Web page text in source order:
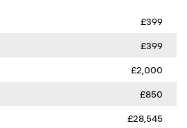
£399
£399
£2,000
£850
£28,545